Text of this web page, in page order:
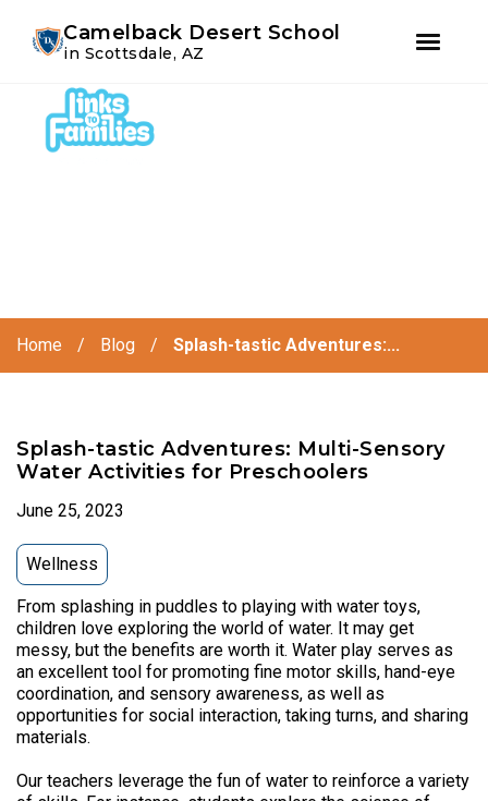
primary
navigation
content
Camelback Desert School
in Scottsdale, AZ
Home / Blog / Splash-tastic Adventures:...
Splash-tastic Adventures: Multi-Sensory
Water Activities for Preschoolers
June 25, 2023
Wellness
From splashing in puddles to playing with water toys,
children love exploring the world of water. It may get
messy, but the benefits are worth it. Water play serves as
an excellent tool for promoting fine motor skills, hand-eye
coordination, and sensory awareness, as well as
opportunities for social interaction, taking turns, and sharing
materials.
Our teachers leverage the fun of water to reinforce a variety